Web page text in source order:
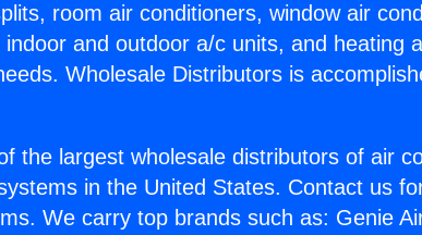
room air conditioners, window air
and outdoor a/c units, and heating
Wholesale Distributors is
the largest wholesale distributors of air
in the United States. Contact us
We carry top brands such as: Genie